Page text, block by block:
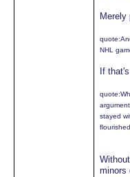
Merely
quote:
NHL
If
quote:
stayed
minors